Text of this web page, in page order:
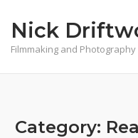
content
Nick
Filmmaking and Photography
Category: